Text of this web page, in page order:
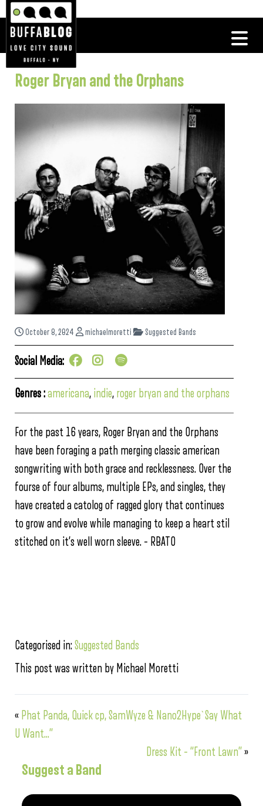
Roger Bryan and the Orphans
October 8, 2024 michaelmoretti Suggested Bands
Social Media:
Genres :americana, indie, roger bryan and the orphans
For the past 16 years, Roger Bryan and the Orphans
have been foraging a path merging classic american
songwriting with both grace and recklessness. Over the
fourse of four albums, multiple EPs, and singles, they
have created a catolog of ragged glory that continues
to grow and evolve while managing to keep a heart stil
stitched on it’s well worn sleeve. – RBATO
Categorised in:Suggested Bands
This post was written by Michael Moretti
« Phat Panda, Quick cp, SamWyze & Nano2Hype`Say What
U Want…”
Dress Kit – “Front Lawn”»
Suggest a Band